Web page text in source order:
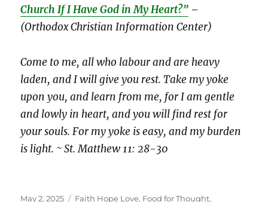
Church If I Have God in My Heart?” –
(Orthodox Christian Information Center)
Come to me, all who labour and are heavy
laden, and I will give you rest. Take my yoke
upon you, and learn from me, for I am gentle
and lowly in heart, and you will find rest for
your souls. For my yoke is easy, and my burden
is light. ~ St. Matthew 11: 28-30
Posted
May 2, 2025 Categories
Faith Hope Love, Food for Thought,